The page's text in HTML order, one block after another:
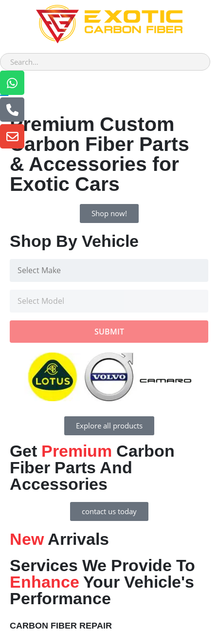
Premium Custom
Carbon Fiber Parts
& Accessories for
Exotic Cars
Shop now!
Shop By Vehicle
SUBMIT
Explore all products
Get Premium Carbon
Fiber Parts And
Accessories
contact us today
NewArrivals
Services We Provide To
Enhance Your Vehicle's
Performance
CARBON FIBER REPAIR